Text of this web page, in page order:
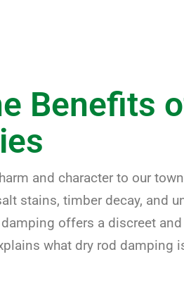
Benefits
and character to our
stains, timber decay, and
offers a discreet
what dry rod